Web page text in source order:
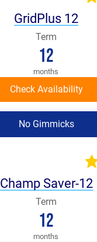
GridPlus 12
Term
12
months
No Gimmicks
Champ Saver-12
Term
12
months